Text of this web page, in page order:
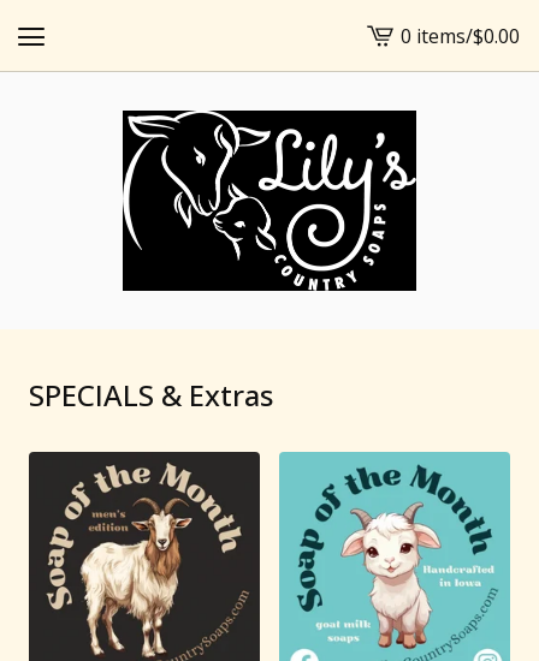
View
cart
-
0 items/$0.00
SPECIALS & Extras